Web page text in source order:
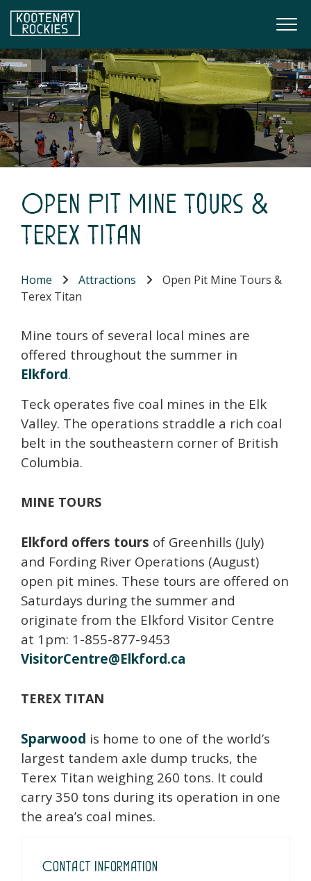
Skip to main content
Open Pit Mine Tours &
Terex Titan
Home Attractions
Open Pit Mine Tours &
Terex Titan
Mine tours of several local mines are
offered throughout the summer in
Elkford.
Teck operates five coal mines in the Elk
Valley. The operations straddle a rich coal
belt in the southeastern corner of British
Columbia.
MINE TOURS
Elkford offers tours of Greenhills (July)
and Fording River Operations (August)
open pit mines. These tours are offered on
Saturdays during the summer and
originate from the Elkford Visitor Centre
at 1pm: 1-855-877-9453
VisitorCentre@Elkford.ca
TEREX TITAN
Sparwood is home to one of the world’s
largest tandem axle dump trucks, the
Terex Titan weighing 260 tons. It could
carry 350 tons during its operation in one
the area’s coal mines.
Contact Information